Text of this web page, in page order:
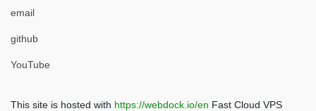
email
github
YouTube
This site is hosted with https://webdock.io/en Fast Cloud VPS